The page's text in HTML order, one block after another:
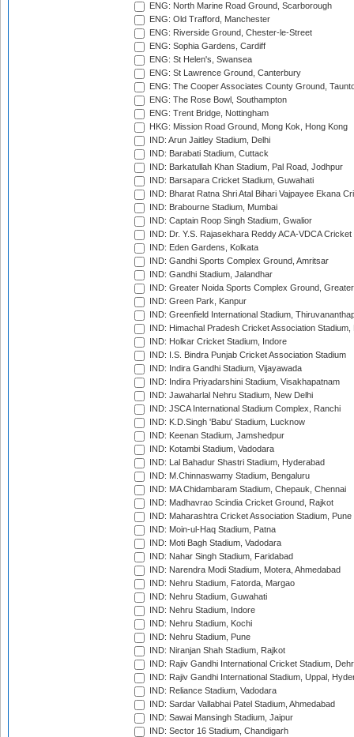
ENG: North Marine Road Ground, Scarborough
ENG: Old Trafford, Manchester
ENG: Riverside Ground, Chester-le-Street
ENG: Sophia Gardens, Cardiff
ENG: St Helen's, Swansea
ENG: St Lawrence Ground, Canterbury
ENG: The Cooper Associates County Ground,
ENG: The Rose Bowl, Southampton
ENG: Trent Bridge, Nottingham
HKG: Mission Road Ground, Mong Kok, Hong Kong
IND: Arun Jaitley Stadium, Delhi
IND: Barabati Stadium, Cuttack
IND: Barkatullah Khan Stadium, Pal Road, Jodhpur
IND: Barsapara Cricket Stadium, Guwahati
IND: Bharat Ratna Shri Atal Bihari Vajpayee Ekana
IND: Brabourne Stadium, Mumbai
IND: Captain Roop Singh Stadium, Gwalior
IND: Dr. Y.S. Rajasekhara Reddy ACA-VDCA
IND: Eden Gardens, Kolkata
IND: Gandhi Sports Complex Ground, Amritsar
IND: Gandhi Stadium, Jalandhar
IND: Greater Noida Sports Complex Ground,
IND: Green Park, Kanpur
IND: Greenfield International Stadium,
IND: Himachal Pradesh Cricket Association Stadium,
IND: Holkar Cricket Stadium, Indore
IND: I.S. Bindra Punjab Cricket Association Stadium
IND: Indira Gandhi Stadium, Vijayawada
IND: Indira Priyadarshini Stadium, Visakhapatnam
IND: Jawaharlal Nehru Stadium, New Delhi
IND: JSCA International Stadium Complex, Ranchi
IND: K.D.Singh 'Babu' Stadium, Lucknow
IND: Keenan Stadium, Jamshedpur
IND: Kotambi Stadium, Vadodara
IND: Lal Bahadur Shastri Stadium, Hyderabad
IND: M.Chinnaswamy Stadium, Bengaluru
IND: MA Chidambaram Stadium, Chepauk, Chennai
IND: Madhavrao Scindia Cricket Ground, Rajkot
IND: Maharashtra Cricket Association Stadium, Pune
IND: Moin-ul-Haq Stadium, Patna
IND: Moti Bagh Stadium, Vadodara
IND: Nahar Singh Stadium, Faridabad
IND: Narendra Modi Stadium, Motera, Ahmedabad
IND: Nehru Stadium, Fatorda, Margao
IND: Nehru Stadium, Guwahati
IND: Nehru Stadium, Indore
IND: Nehru Stadium, Kochi
IND: Nehru Stadium, Pune
IND: Niranjan Shah Stadium, Rajkot
IND: Rajiv Gandhi International Cricket Stadium,
IND: Rajiv Gandhi International Stadium, Uppal,
IND: Reliance Stadium, Vadodara
IND: Sardar Vallabhai Patel Stadium, Ahmedabad
IND: Sawai Mansingh Stadium, Jaipur
IND: Sector 16 Stadium, Chandigarh